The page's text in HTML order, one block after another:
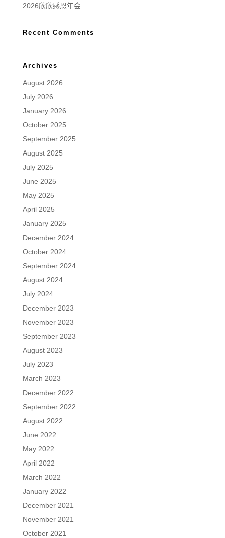
2026欣欣感恩年会
Recent Comments
Archives
August 2026
July 2026
January 2026
October 2025
September 2025
August 2025
July 2025
June 2025
May 2025
April 2025
January 2025
December 2024
October 2024
September 2024
August 2024
July 2024
December 2023
November 2023
September 2023
August 2023
July 2023
March 2023
December 2022
September 2022
August 2022
June 2022
May 2022
April 2022
March 2022
January 2022
December 2021
November 2021
October 2021